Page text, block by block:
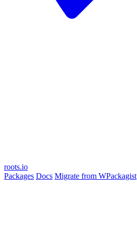
roots.io
Packages Docs Migrate from WPackagist